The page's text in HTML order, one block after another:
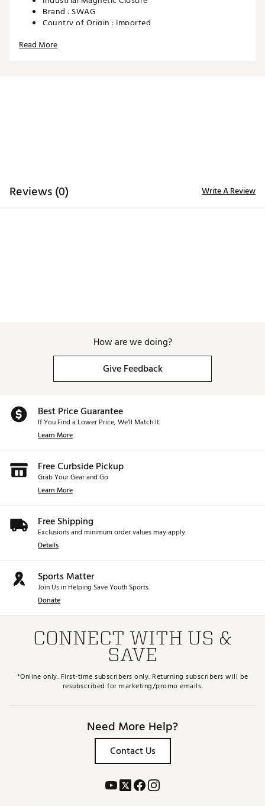
Brand : SWAG
Country of Origin : Imported
Web ID:
Read More
Reviews (0) Write A Review
How are we doing?
Give Feedback
Best Price Guarantee
If You Find a Lower Price, We’ll Match It.
Learn More
Free Curbside Pickup
Grab Your Gear and Go
Learn More
Free Shipping
Exclusions and minimum order values may apply.
Details
Sports Matter
Join Us in Helping Save Youth Sports.
Donate
CONNECT WITH US &
SAVE
*Online only. First-time subscribers only. Returning subscribers will be
resubscribed for marketing/promo emails.
Need More Help?
Contact Us